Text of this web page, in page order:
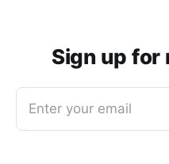
Sign up for
Enter your email